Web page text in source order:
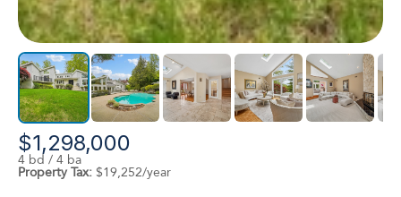
$1,298,000
4 bd / 4 ba
Property Tax: $19,252/year